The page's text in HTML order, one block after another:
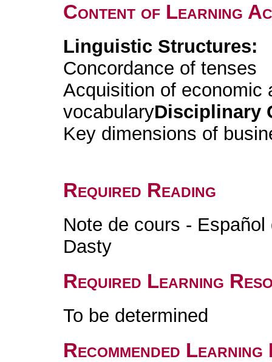
Content of Learning
Linguistic Structures:
Concordance of tenses
Acquisition of economic
vocabularyDisciplinary
Key dimensions of
Required Reading
Note de cours -
Dasty
Required Learning
To be determined
Recommended